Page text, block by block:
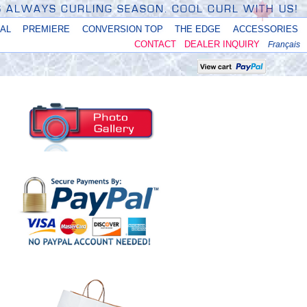
ALWAYS CURLING SEASON. COOL CURL WITH US!
CONTACT DEALER INQUIRY Français
PREMIERE CONVERSION TOP THE EDGE ACCESSORIES